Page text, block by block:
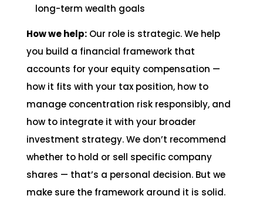
long-term wealth goals
How we help:Our role is strategic. We help
you build a financial framework that
accounts for your equity compensation —
how it fits with your tax position, how to
manage concentration risk responsibly, and
how to integrate it with your broader
investment strategy. We don’t recommend
whether to hold or sell specific company
shares — that’s a personal decision. But we
make sure the framework around it is solid.